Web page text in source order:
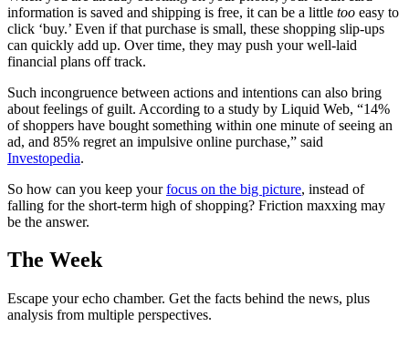
information is saved and shipping is free, it can be a little too easy to
click ‘buy.’ Even if that purchase is small, these shopping slip-ups
can quickly add up. Over time, they may push your well-laid
financial plans off track.
Such incongruence between actions and intentions can also bring
about feelings of guilt. According to a study by Liquid Web, “14%
of shoppers have bought something within one minute of seeing an
ad, and 85% regret an impulsive online purchase,” said
Investopedia.
So how can you keep yourfocus on the big picture, instead of
falling for the short-term high of shopping? Friction maxxing may
be the answer.
The Week
Escape your echo chamber. Get the facts behind the news, plus
analysis from multiple perspectives.